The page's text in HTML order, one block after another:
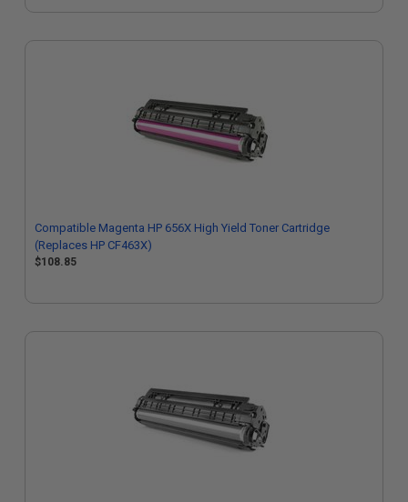
Compatible Magenta HP 656X High Yield Toner Cartridge
(Replaces HP CF463X)
$108.85